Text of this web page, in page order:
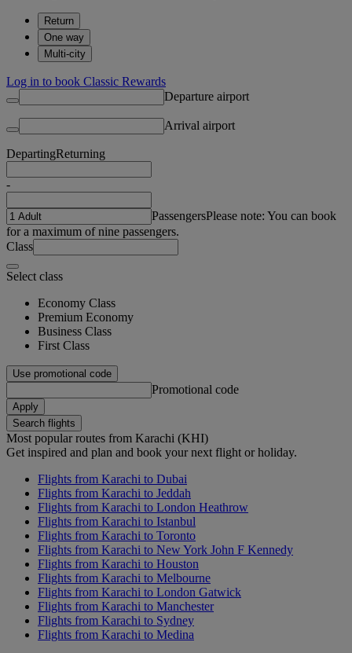
Return
One way
Multi-city
Log in to book Classic Rewards
Departure airport
Arrival airport
DepartingReturning
-
PassengersPlease note: You can book
for a maximum of nine passengers.
Class
Select class
Economy Class
Premium Economy
Business Class
First Class
Use promotional code
Promotional code
Apply
Search flights
Most popular routes from Karachi (KHI)
Get inspired and plan and book your next flight or holiday.
Flights from Karachi to Dubai
Flights from Karachi to Jeddah
Flights from Karachi to London Heathrow
Flights from Karachi to Istanbul
Flights from Karachi to Toronto
Flights from Karachi to New York John F Kennedy
Flights from Karachi to Houston
Flights from Karachi to Melbourne
Flights from Karachi to London Gatwick
Flights from Karachi to Manchester
Flights from Karachi to Sydney
Flights from Karachi to Medina